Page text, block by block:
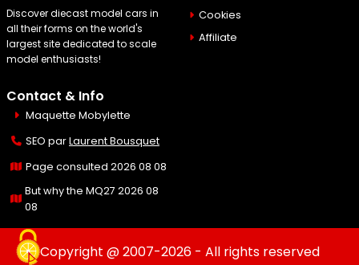
Discover diecast model cars in
all their forms on the world's
largest site dedicated to scale
model enthusiasts!
Cookies
Affiliate
Contact & Info
Maquette Mobylette
SEO parLaurent Bousquet
Page consulted 2026 08 08
But why the MQ27 2026 08
08
Copyright @ 2007-2026 - All rights reserved